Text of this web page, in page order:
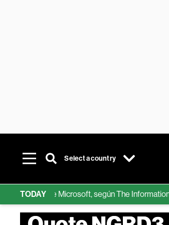
Select a country
TODAY
de IA de Microsoft, según The Information